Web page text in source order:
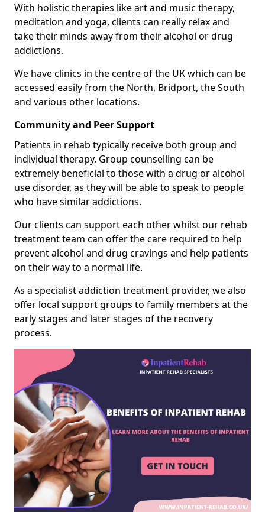
With holistic therapies like art and music therapy,
meditation and yoga, clients can really relax and
take their minds away from their alcohol or drug
addictions.
We have clinics in the centre of the UK which can be
accessed easily from the North, Bridport, the South
and various other locations.
Community and Peer Support
Patients in rehab typically receive both group and
individual therapy. Group counselling can be
extremely beneficial to those with a drug or alcohol
use disorder, as they will be able to speak to people
who have similar addictions.
Our clients can support each other whilst our rehab
treatment team can offer the care required to help
prevent alcohol and drug cravings and help patients
on their way to a normal life.
As a specialist addiction treatment provider, we also
offer local support groups to family members at the
early stages and later stages of the recovery
process.